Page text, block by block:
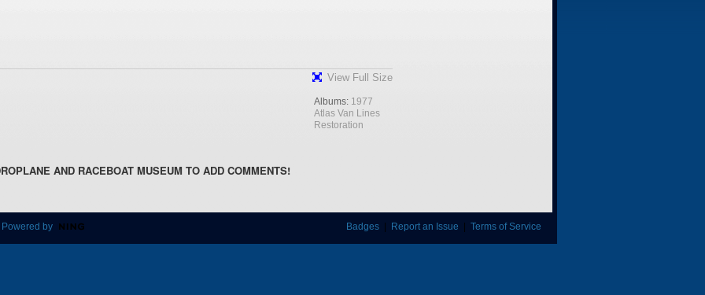
View Full Size
Albums: 1977
Atlas Van Lines
Restoration
AND RACEBOAT MUSEUM TO ADD COMMENTS!
by Badges| Report an Issue Terms of Service